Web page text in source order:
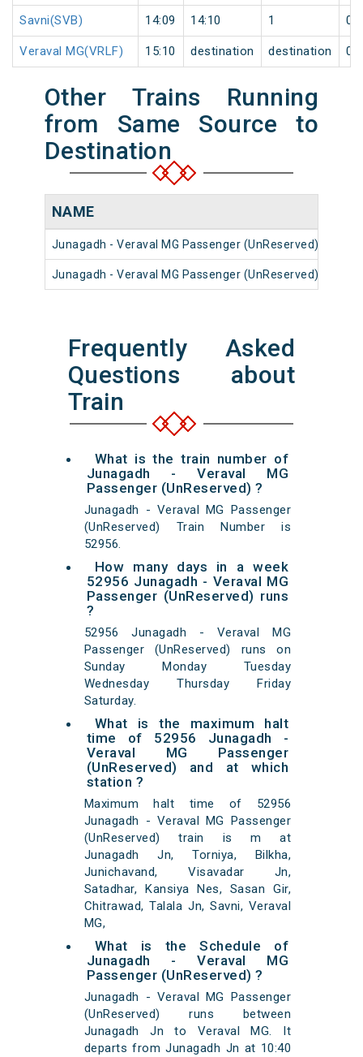
Savni(SVB) 14:09 14:10 1 0
Veraval MG(VRLF) 15:10 destination destination 0
Other Trains Running
from Same Source to
Destination
NAME
Junagadh - Veraval MG Passenger (UnReserved)
Junagadh - Veraval MG Passenger (UnReserved)
Frequently Asked
Questions about
Train
What is the train number of
Junagadh - Veraval MG
Passenger (UnReserved) ?
Junagadh - Veraval MG Passenger
(UnReserved) Train Number is
52956.
How many days in a week
52956 Junagadh - Veraval MG
Passenger (UnReserved) runs
?
52956 Junagadh - Veraval MG
Passenger (UnReserved) runs on
Sunday Monday Tuesday
Wednesday Thursday Friday
Saturday.
What is the maximum halt
time of 52956 Junagadh -
Veraval MG Passenger
(UnReserved) and at which
station ?
Maximum halt time of 52956
Junagadh - Veraval MG Passenger
(UnReserved) train is m at
Junagadh Jn, Torniya, Bilkha,
Junichavand, Visavadar Jn,
Satadhar, Kansiya Nes, Sasan Gir,
Chitrawad, Talala Jn, Savni, Veraval
MG,
What is the Schedule of
Junagadh - Veraval MG
Passenger (UnReserved) ?
Junagadh - Veraval MG Passenger
(UnReserved) runs between
Junagadh Jn to Veraval MG. It
departs from Junagadh Jn at 10:40